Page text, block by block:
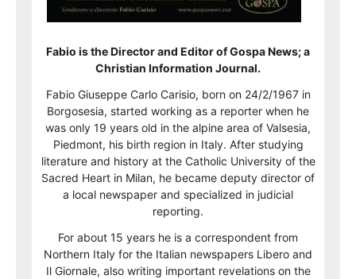
Fabio is the Director and Editor of Gospa News; a
Christian Information Journal.
Fabio Giuseppe Carlo Carisio, born on 24/2/1967 in
Borgosesia, started working as a reporter when he
was only 19 years old in the alpine area of Valsesia,
Piedmont, his birth region in Italy. After studying
literature and history at the Catholic University of the
Sacred Heart in Milan, he became deputy director of
a local newspaper and specialized in judicial
reporting.
For about 15 years he is a correspondent from
Northern Italy for the Italian newspapers Libero and
Il Giornale, also writing important revelations on the